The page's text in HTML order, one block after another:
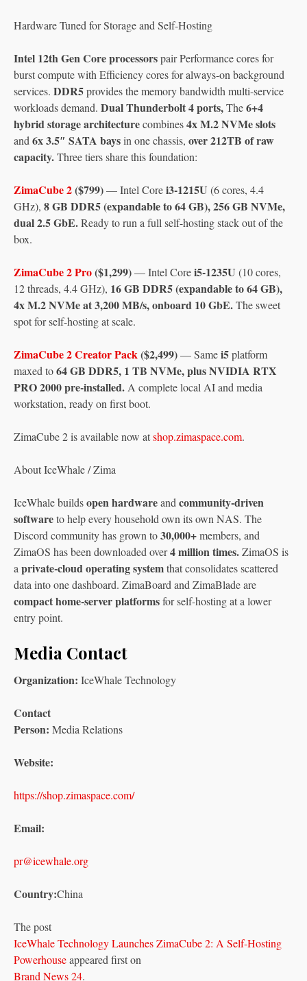
Hardware Tuned for Storage and Self-Hosting
Intel 12th Gen Core processorspair Performance cores for
burst compute with Efficiency cores for always-on background
services. DDR5provides the memory bandwidth multi-service
workloads demand. Dual Thunderbolt 4 ports,The6+4
hybrid storage architecturecombines4x M.2 NVMe slots
and 6x 3.5″ SATA baysin one chassis, over 212TB of raw
capacity.Three tiers share this foundation:
ZimaCube 2($799)— Intel Corei3-1215U (6 cores, 4.4
GHz), 8 GB DDR5 (expandable to 64 GB), 256 GB NVMe,
dual 2.5 GbE.Ready to run a full self-hosting stack out of the
box.
ZimaCube 2 Pro($1,299)— Intel Corei5-1235U (10 cores,
12 threads, 4.4 GHz), 16 GB DDR5 (expandable to 64 GB),
4x M.2 NVMe at 3,200 MB/s, onboard 10 GbE.The sweet
spot for self-hosting at scale.
ZimaCube 2 Creator Pack ($2,499)— Samei5platform
maxed to64 GB DDR5, 1 TB NVMe, plus NVIDIA RTX
PRO 2000 pre-installed. A complete local AI and media
workstation, ready on first boot.
ZimaCube 2 is available now atshop.zimaspace.com.
About IceWhale / Zima
IceWhale buildsopen hardwareand community-driven
softwareto help every household own its own NAS. The
Discord community has grown to30,000+members, and
ZimaOS has been downloaded over4 million times.ZimaOS is
a private-cloud operating systemthat consolidates scattered
data into one dashboard. ZimaBoard and ZimaBlade are
compact home-server platformsfor self-hosting at a lower
entry point.
Media Contact
Organization: IceWhale Technology
Contact
Person: Media Relations
Website:
https://shop.zimaspace.com/
Email:
pr@icewhale.org
Country:China
The post
IceWhale Technology Launches ZimaCube 2: A Self-Hosting
Powerhouseappeared first on
Brand News 24.